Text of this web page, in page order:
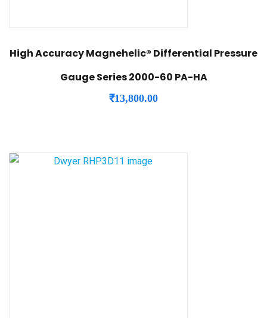
High Accuracy Magnehelic® Differential Pressure
Gauge Series 2000-60 PA-HA
₹13,800.00